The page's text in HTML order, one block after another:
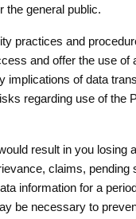
the general public.
practices and
and offer the use of
of data
regarding use of the
result in you losing
claims,
information for a
be necessary to